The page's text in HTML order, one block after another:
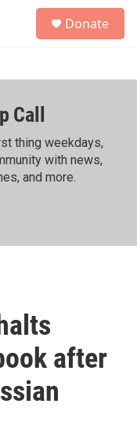
h
Donate
Call
thing weekdays,
with news,
and more.
after